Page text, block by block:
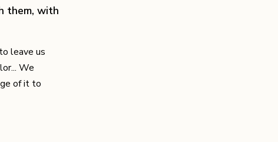
them, with
leave us
We
of it to